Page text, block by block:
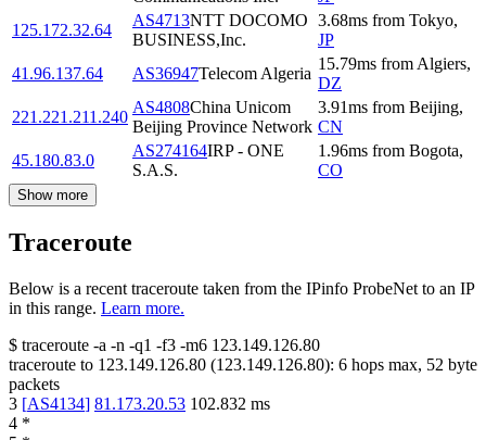
125.172.32.64
AS4713NTT DOCOMO
BUSINESS,Inc.
3.68ms from Tokyo,
JP
41.96.137.64
AS36947Telecom Algeria
15.79ms from Algiers,
DZ
221.221.211.240
AS4808China Unicom
Beijing Province Network
3.91ms from Beijing,
CN
45.180.83.0
AS274164IRP - ONE
S.A.S.
1.96ms from Bogota,
CO
Show more
Traceroute
Below is a recent traceroute taken from the IPinfo ProbeNet to an IP
in this range. Learn more.
$ traceroute -a -n -q1 -f3 -m6 123.149.126.80
traceroute to 123.149.126.80 (123.149.126.80): 6 hops max, 52 byte
packets
3 [AS4134] 81.173.20.53 102.832 ms
4 *